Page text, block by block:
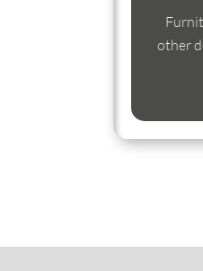
other